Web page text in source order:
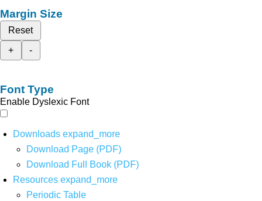
Margin Size
Reset
+
-
Font Type
Enable Dyslexic Font
Downloads expand_more
Download Page (PDF)
Download Full Book (PDF)
Resources expand_more
Periodic Table